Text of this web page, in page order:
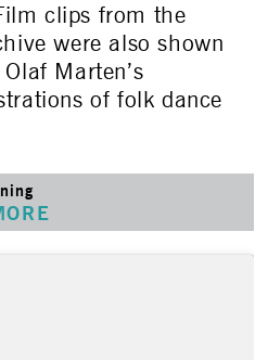
clips from the
were also shown
Marten’s
of folk dance